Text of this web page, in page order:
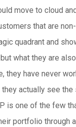
move to cloud
that are
quadrant and
what they are
have never
actually see
is one of the few
portfolio through